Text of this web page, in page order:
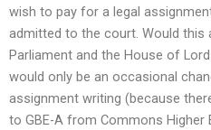
wish to pay for a legal
admitted to the court. Would this
Parliament and the House of
would only be an occasional
assignment writing (because
to GBE-A from Commons Higher